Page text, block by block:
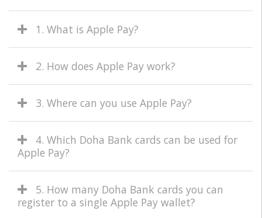
1. What is Apple Pay?
2. How does Apple Pay work?
3. Where can you use Apple Pay?
4. Which Doha Bank cards can be used for
Apple Pay?
5. How many Doha Bank cards you can
register to a single Apple Pay wallet?